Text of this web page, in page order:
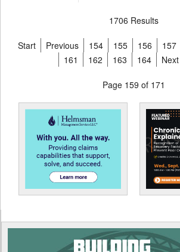
1706 Results
Start Previous 154 155 156 157
161
162 163 164 Next
Page 159 of 171